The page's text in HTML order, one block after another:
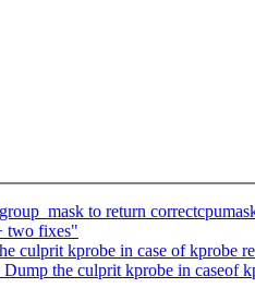
to return
two fixes"
culprit kprobe in case of kprobe
the culprit kprobe in caseof